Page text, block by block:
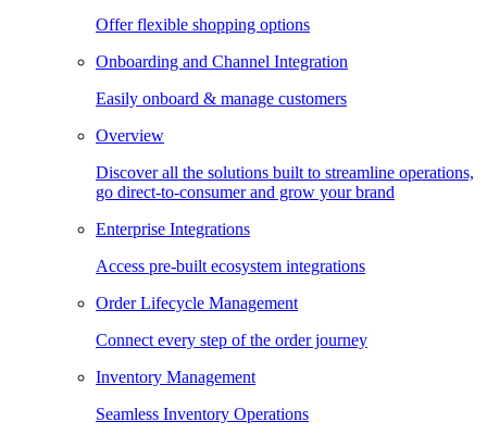
Offer flexible shopping options
Onboarding and Channel Integration
Easily onboard & manage customers
Overview
Discover all the solutions built to streamline operations,
go direct-to-consumer and grow your brand
Enterprise Integrations
Access pre-built ecosystem integrations
Order Lifecycle Management
Connect every step of the order journey
Inventory Management
Seamless Inventory Operations